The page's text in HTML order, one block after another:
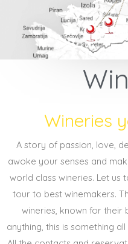
Wineries
A story of passion, love,
awoke your senses and
world class wineries. Let us
tour to best winemakers.
wineries, known for their
anything, this is something